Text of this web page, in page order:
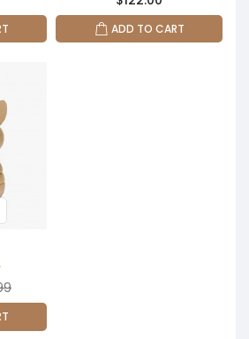
ADD TO CART